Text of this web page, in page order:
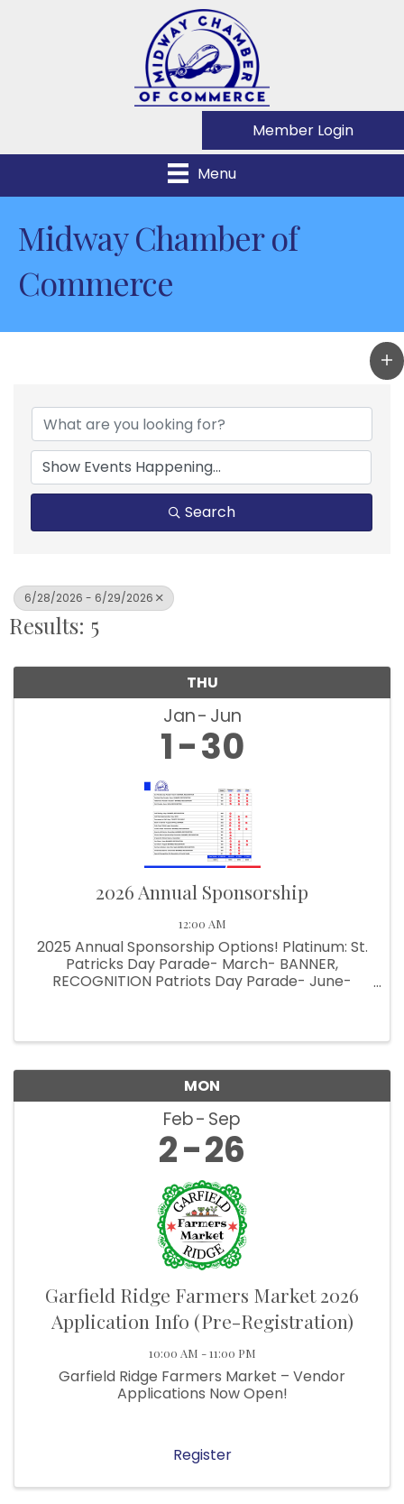
Member Login
Menu
Midway Chamber of
Commerce
Search
6/28/2026 - 6/29/2026
Results: 5
THU
Jan Jun
1 30
2026 Annual Sponsorship
12:00 AM
2025 Annual Sponsorship Options! Platinum: St.
Patricks Day Parade- March- BANNER,
RECOGNITION Patriots Day Parade- June-
October & ...
MON
Feb Sep
2 26
Garfield Ridge Farmers Market 2026
Application Info (Pre-Registration)
10:00 AM - 11:00 PM
Garfield Ridge Farmers Market – Vendor
Applications Now Open!
Register